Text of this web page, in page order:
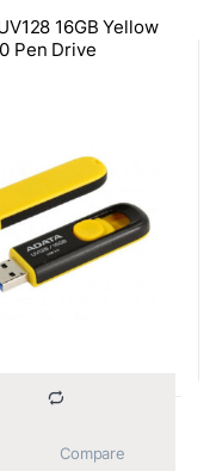
16GB Yellow
Pen Drive